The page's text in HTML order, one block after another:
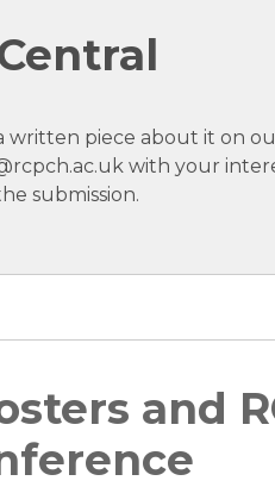
written piece about it on
with your
submission.
and